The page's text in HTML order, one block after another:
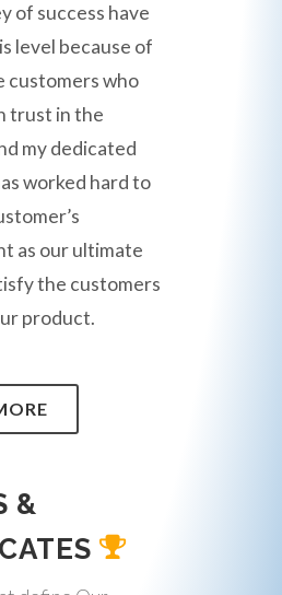
of success have
level because of
customers who
trust in the
my dedicated
worked hard to
as our ultimate
the customers
product.
&